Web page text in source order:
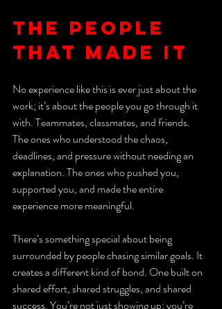
The People
That Made It
No experience like this is ever just about the
work; it’s about the people you go through it
with. Teammates, classmates, and friends.
The ones who understood the chaos,
deadlines, and pressure without needing an
explanation. The ones who pushed you,
supported you, and made the entire
experience more meaningful.
There’s something special about being
surrounded by people chasing similar goals. It
creates a different kind of bond. One built on
shared effort, shared struggles, and shared
success. You’re not just showing up; you’re